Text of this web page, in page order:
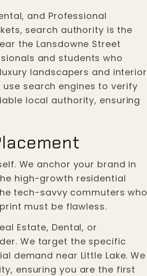
and Professional
search authority is the
the Lansdowne Street
and students who
landscapers and interior
search engines to verify
local authority, ensuring
We anchor your brand in
high-growth residential
tech-savvy commuters who
must be flawless.
Estate, Dental, or
We target the specific
demand near Little Lake. We
ensuring you are the first